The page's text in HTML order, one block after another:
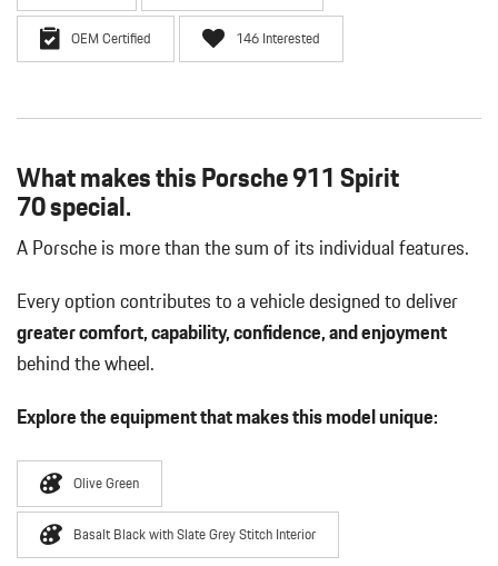
OEM Certified 146 Interested
What makes this Porsche 911 Spirit
70 special.
A Porsche is more than the sum of its individual features.
Every option contributes to a vehicle designed to deliver
greater comfort, capability, confidence, and enjoyment
behind the wheel.
Explore the equipment that makes this model unique:
Olive Green
Basalt Black with Slate Grey Stitch Interior